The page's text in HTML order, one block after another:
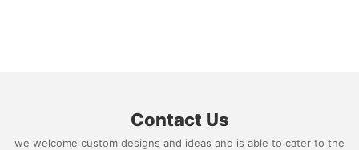
Contact Us
we welcome custom designs and ideas and is able to cater to the